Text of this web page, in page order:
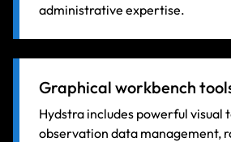
administrative expertise.
Graphical workbench
Hydstra includes powerful visual
observation data management,